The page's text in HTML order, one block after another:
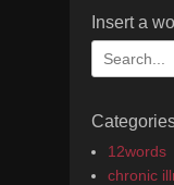
Insert a
Search
for:
12words
chronic